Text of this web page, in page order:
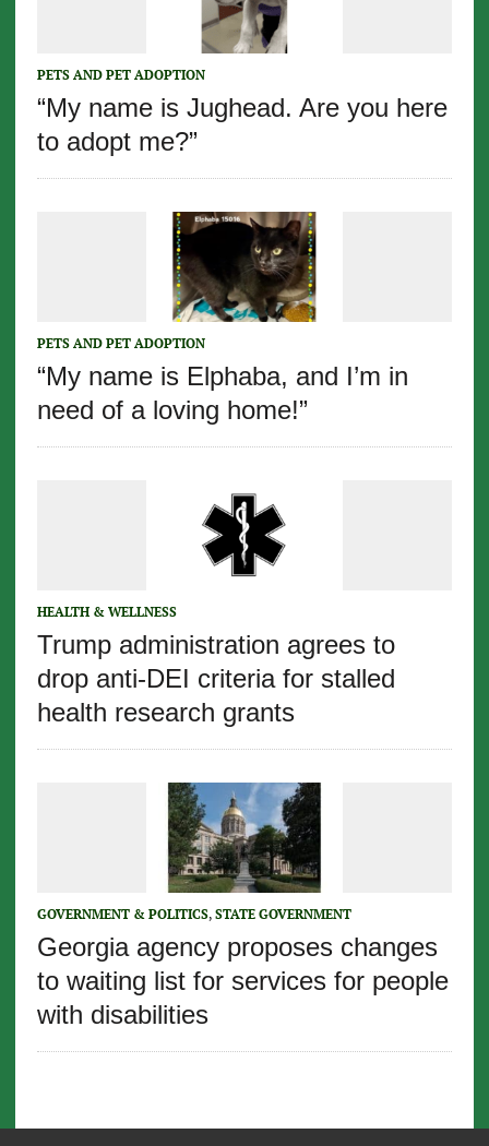
PETS AND PET ADOPTION
“My name is Jughead. Are you here
to adopt me?”
PETS AND PET ADOPTION
“My name is Elphaba, and I’m in
need of a loving home!”
HEALTH & WELLNESS
Trump administration agrees to
drop anti-DEI criteria for stalled
health research grants
GOVERNMENT & POLITICS, STATE GOVERNMENT
Georgia agency proposes changes
to waiting list for services for people
with disabilities